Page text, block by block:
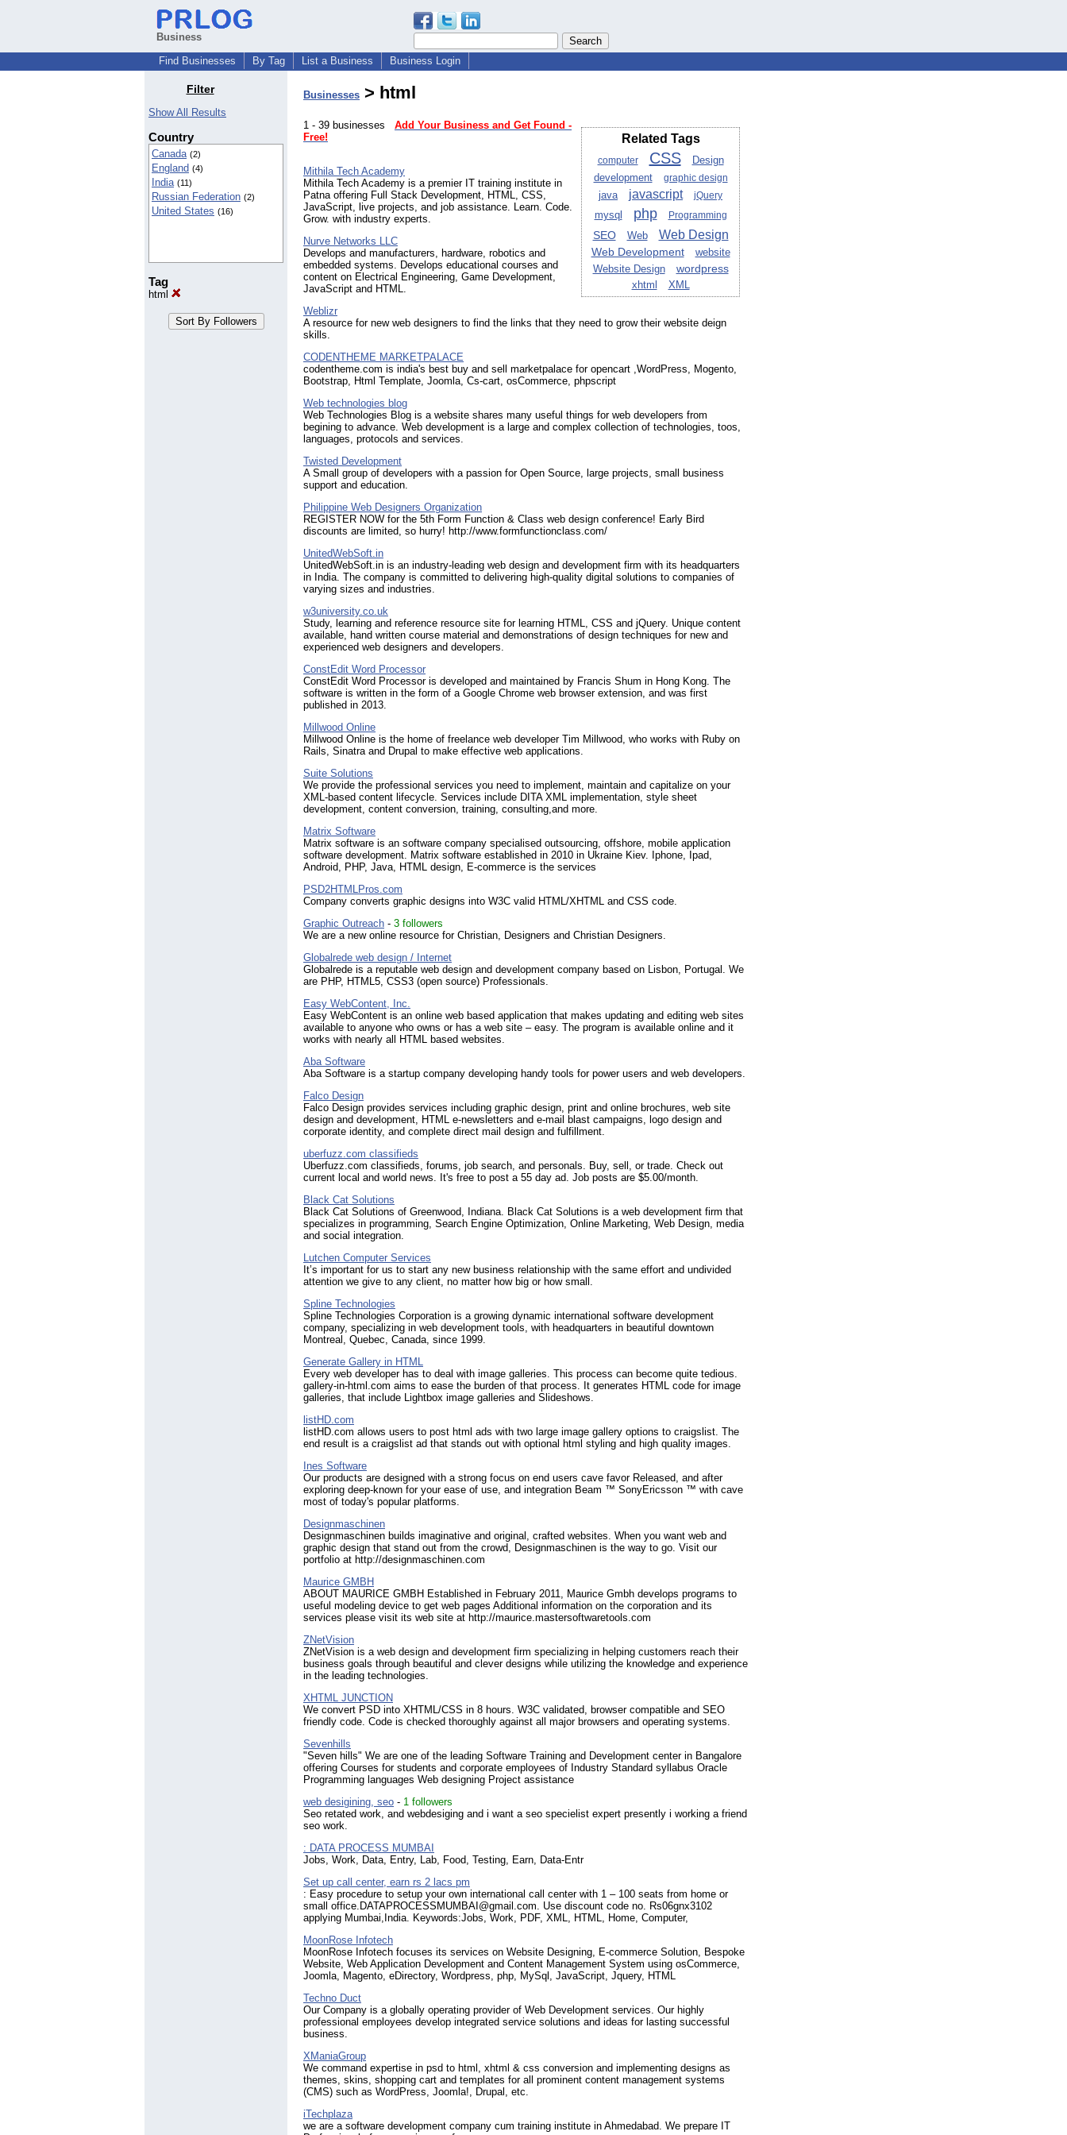
Business
Find Businesses
By Tag List a Business Business Login
Filter
Show All Results
Country
Canada (2)
England (4)
India (11)
Russian Federation (2)
United States (16)
Tag
html
Businesses > html
Related Tags
computer CSS
Design
development
graphic design
java javascript jQuery
mysql php Programming
SEO Web Web Design
Web Development
website
Website Design
wordpress
xhtml XML
1 - 39 businesses Add Your Business and Get Found -
Free!
Mithila Tech Academy
Mithila Tech Academy is a premier IT training institute in
Patna offering Full Stack Development, HTML, CSS,
JavaScript, live projects, and job assistance. Learn. Code.
Grow. with industry experts.
Nurve Networks LLC
Develops and manufacturers, hardware, robotics and
embedded systems. Develops educational courses and
content on Electrical Engineering, Game Development,
JavaScript and HTML.
Weblizr
A resource for new web designers to find the links that they need to grow their website deign
skills.
CODENTHEME MARKETPALACE
codentheme.com is india's best buy and sell marketpalace for opencart ,WordPress, Mogento,
Bootstrap, Html Template, Joomla, Cs-cart, osCommerce, phpscript
Web technologies blog
Web Technologies Blog is a website shares many useful things for web developers from
begining to advance. Web development is a large and complex collection of technologies, toos,
languages, protocols and services.
Twisted Development
A Small group of developers with a passion for Open Source, large projects, small business
support and education.
Philippine Web Designers Organization
REGISTER NOW for the 5th Form Function & Class web design conference! Early Bird
discounts are limited, so hurry! http://www.formfunctionclass.com/
UnitedWebSoft.in
UnitedWebSoft.in is an industry-leading web design and development firm with its headquarters
in India. The company is committed to delivering high-quality digital solutions to companies of
varying sizes and industries.
w3university.co.uk
Study, learning and reference resource site for learning HTML, CSS and jQuery. Unique content
available, hand written course material and demonstrations of design techniques for new and
experienced web designers and developers.
ConstEdit Word Processor
ConstEdit Word Processor is developed and maintained by Francis Shum in Hong Kong. The
software is written in the form of a Google Chrome web browser extension, and was first
published in 2013.
Millwood Online
Millwood Online is the home of freelance web developer Tim Millwood, who works with Ruby on
Rails, Sinatra and Drupal to make effective web applications.
Suite Solutions
We provide the professional services you need to implement, maintain and capitalize on your
XML-based content lifecycle. Services include DITA XML implementation, style sheet
development, content conversion, training, consulting,and more.
Matrix Software
Matrix software is an software company specialised outsourcing, offshore, mobile application
software development. Matrix software established in 2010 in Ukraine Kiev. Iphone, Ipad,
Android, PHP, Java, HTML design, E-commerce is the services
PSD2HTMLPros.com
Company converts graphic designs into W3C valid HTML/XHTML and CSS code.
Graphic Outreach - 3 followers
We are a new online resource for Christian, Designers and Christian Designers.
Globalrede web design / Internet
Globalrede is a reputable web design and development company based on Lisbon, Portugal. We
are PHP, HTML5, CSS3 (open source) Professionals.
Easy WebContent, Inc.
Easy WebContent is an online web based application that makes updating and editing web sites
available to anyone who owns or has a web site – easy. The program is available online and it
works with nearly all HTML based websites.
Aba Software
Aba Software is a startup company developing handy tools for power users and web developers.
Falco Design
Falco Design provides services including graphic design, print and online brochures, web site
design and development, HTML e-newsletters and e-mail blast campaigns, logo design and
corporate identity, and complete direct mail design and fulfillment.
uberfuzz.com classifieds
Uberfuzz.com classifieds, forums, job search, and personals. Buy, sell, or trade. Check out
current local and world news. It's free to post a 55 day ad. Job posts are $5.00/month.
Black Cat Solutions
Black Cat Solutions of Greenwood, Indiana. Black Cat Solutions is a web development firm that
specializes in programming, Search Engine Optimization, Online Marketing, Web Design, media
and social integration.
Lutchen Computer Services
It’s important for us to start any new business relationship with the same effort and undivided
attention we give to any client, no matter how big or how small.
Spline Technologies
Spline Technologies Corporation is a growing dynamic international software development
company, specializing in web development tools, with headquarters in beautiful downtown
Montreal, Quebec, Canada, since 1999.
Generate Gallery in HTML
Every web developer has to deal with image galleries. This process can become quite tedious.
gallery-in-html.com aims to ease the burden of that process. It generates HTML code for image
galleries, that include Lightbox image galleries and Slideshows.
listHD.com
listHD.com allows users to post html ads with two large image gallery options to craigslist. The
end result is a craigslist ad that stands out with optional html styling and high quality images.
Ines Software
Our products are designed with a strong focus on end users cave favor Released, and after
exploring deep-known for your ease of use, and integration Beam ™ SonyEricsson ™ with cave
most of today's popular platforms.
Designmaschinen
Designmaschinen builds imaginative and original, crafted websites. When you want web and
graphic design that stand out from the crowd, Designmaschinen is the way to go. Visit our
portfolio at http://designmaschinen.com
Maurice GMBH
ABOUT MAURICE GMBH Established in February 2011, Maurice Gmbh develops programs to
useful modeling device to get web pages Additional information on the corporation and its
services please visit its web site at http://maurice.mastersoftwaretools.com
ZNetVision
ZNetVision is a web design and development firm specializing in helping customers reach their
business goals through beautiful and clever designs while utilizing the knowledge and experience
in the leading technologies.
XHTML JUNCTION
We convert PSD into XHTML/CSS in 8 hours. W3C validated, browser compatible and SEO
friendly code. Code is checked thoroughly against all major browsers and operating systems.
Sevenhills
"Seven hills" We are one of the leading Software Training and Development center in Bangalore
offering Courses for students and corporate employees of Industry Standard syllabus Oracle
Programming languages Web designing Project assistance
web desigining, seo - 1 followers
Seo retated work, and webdesiging and i want a seo specielist expert presently i working a friend
seo work.
: DATA PROCESS MUMBAI
Jobs, Work, Data, Entry, Lab, Food, Testing, Earn, Data-Entr
Set up call center, earn rs 2 lacs pm
: Easy procedure to setup your own international call center with 1 – 100 seats from home or
small office.DATAPROCESSMUMBAI@gmail.com. Use discount code no. Rs06gnx3102
applying Mumbai,India. Keywords:Jobs, Work, PDF, XML, HTML, Home, Computer,
MoonRose Infotech
MoonRose Infotech focuses its services on Website Designing, E-commerce Solution, Bespoke
Website, Web Application Development and Content Management System using osCommerce,
Joomla, Magento, eDirectory, Wordpress, php, MySql, JavaScript, Jquery, HTML
Techno Duct
Our Company is a globally operating provider of Web Development services. Our highly
professional employees develop integrated service solutions and ideas for lasting successful
business.
XManiaGroup
We command expertise in psd to html, xhtml & css conversion and implementing designs as
themes, skins, shopping cart and templates for all prominent content management systems
(CMS) such as WordPress, Joomla!, Drupal, etc.
iTechplaza
we are a software development company cum training institute in Ahmedabad. We prepare IT